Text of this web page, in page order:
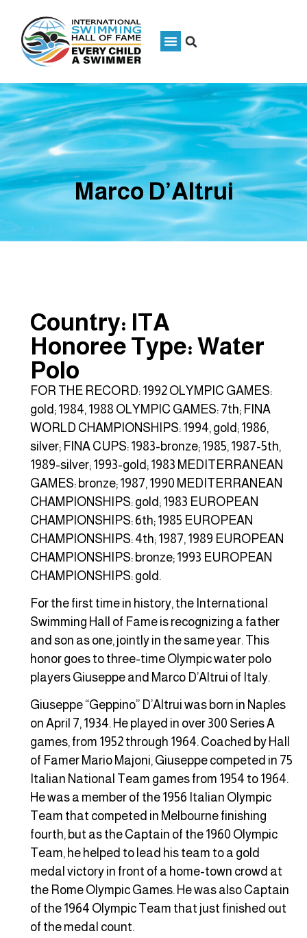
Marco D’Altrui
Country: ITA
Honoree Type: Water
Polo
FOR THE RECORD: 1992 OLYMPIC GAMES:
gold; 1984, 1988 OLYMPIC GAMES: 7th; FINA
WORLD CHAMPIONSHIPS: 1994, gold; 1986,
silver; FINA CUPS: 1983-bronze; 1985, 1987-5th,
1989-silver; 1993-gold; 1983 MEDITERRANEAN
GAMES: bronze; 1987, 1990 MEDITERRANEAN
CHAMPIONSHIPS: gold; 1983 EUROPEAN
CHAMPIONSHIPS: 6th; 1985 EUROPEAN
CHAMPIONSHIPS: 4th; 1987, 1989 EUROPEAN
CHAMPIONSHIPS: bronze; 1993 EUROPEAN
CHAMPIONSHIPS: gold.
For the first time in history, the International
Swimming Hall of Fame is recognizing a father
and son as one, jointly in the same year. This
honor goes to three-time Olympic water polo
players Giuseppe and Marco D’Altrui of Italy.
Giuseppe “Geppino” D’Altrui was born in Naples
on April 7, 1934. He played in over 300 Series A
games, from 1952 through 1964. Coached by Hall
of Famer Mario Majoni, Giuseppe competed in 75
Italian National Team games from 1954 to 1964.
He was a member of the 1956 Italian Olympic
Team that competed in Melbourne finishing
fourth, but as the Captain of the 1960 Olympic
Team, he helped to lead his team to a gold
medal victory in front of a home-town crowd at
the Rome Olympic Games. He was also Captain
of the 1964 Olympic Team that just finished out
of the medal count.